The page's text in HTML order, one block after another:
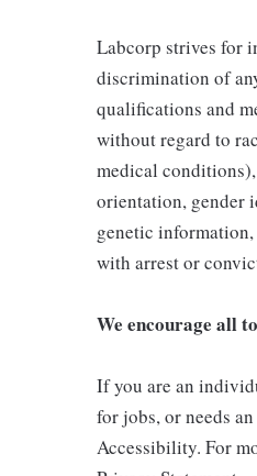
Labcorp strives for
discrimination of
qualifications and
without regard to
medical
orientation, gender
genetic
with arrest or
We encourage all
If you are an
for jobs, or needs
Accessibility. For